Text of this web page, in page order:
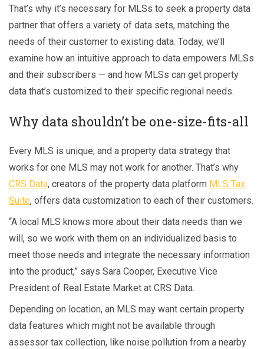
That’s why it’s necessary for MLSs to seek a property data
partner that offers a variety of data sets, matching the
needs of their customer to existing data. Today, we’ll
examine how an intuitive approach to data empowers MLSs
and their subscribers — and how MLSs can get property
data that’s customized to their specific regional needs.
Why data shouldn’t be one-size-fits-all
Every MLS is unique, and a property data strategy that
works for one MLS may not work for another. That’s why
CRS Data, creators of the property data platform MLS Tax
Suite, offers data customization to each of their customers.
“A local MLS knows more about their data needs than we
will, so we work with them on an individualized basis to
meet those needs and integrate the necessary information
into the product,” says Sara Cooper, Executive Vice
President of Real Estate Market at CRS Data.
Depending on location, an MLS may want certain property
data features which might not be available through
assessor tax collection, like noise pollution from a nearby